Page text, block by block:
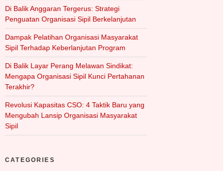
Di Balik Anggaran Tergerus: Strategi
Penguatan Organisasi Sipil Berkelanjutan
Dampak Pelatihan Organisasi Masyarakat
Sipil Terhadap Keberlanjutan Program
Di Balik Layar Perang Melawan Sindikat:
Mengapa Organisasi Sipil Kunci Pertahanan
Terakhir?
Revolusi Kapasitas CSO: 4 Taktik Baru yang
Mengubah Lansip Organisasi Masyarakat
Sipil
CATEGORIES